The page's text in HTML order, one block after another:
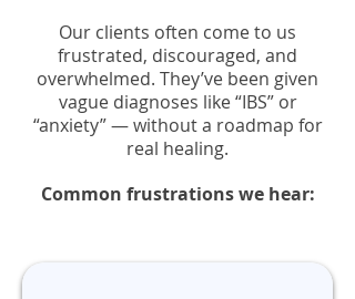
Our clients often come to us
frustrated, discouraged, and
overwhelmed. They’ve been given
vague diagnoses like “IBS” or
“anxiety” — without a roadmap for
real healing.
Common frustrations we hear: